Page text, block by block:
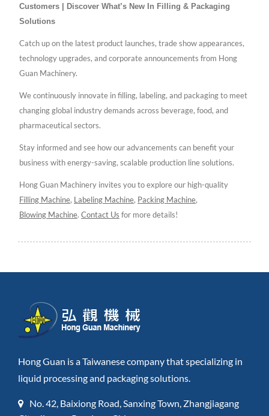
Customers | Discover What’s New In Filling & Packaging
Solutions
Catch up on the latest product launches, trade show appearances,
technology upgrades, and corporate announcements from Hong
Guan Machinery.
We continuously innovate in filling, labeling, and packaging to meet
changing global industry demands across beverage, food, and
pharmaceutical sectors.
Stay informed and see how our advancements can benefit your
business with energy-saving, scalable production line solutions.
Hong Guan Machinery invites you to explore our high-quality
Filling Machine, Labeling Machine, Packing Machine,
Blowing Machine. Contact Us for more details!
Hong Guan is a Taiwanese company that specializing in
liquid processing and packaging solutions.
No. 42, Baixiong Road, Sanxing Town, Zhangjiagang